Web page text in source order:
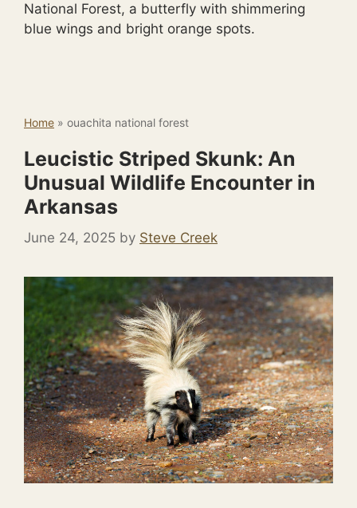
National Forest, a butterfly with shimmering
blue wings and bright orange spots.
Home » ouachita national forest
Leucistic Striped Skunk: An
Unusual Wildlife Encounter in
Arkansas
June 24, 2025 by Steve Creek